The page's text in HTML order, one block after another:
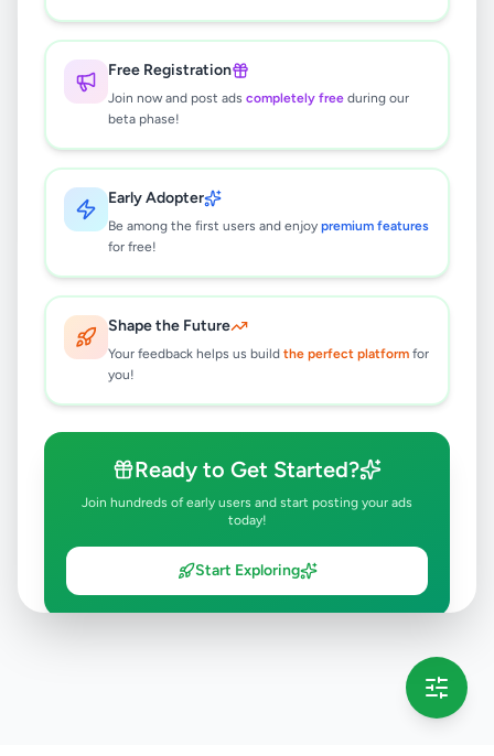
Free Registration
Join now and post ads completely free during our
beta phase!
Early Adopter
Be among the first users and enjoy premium features
for free!
Shape the Future
Your feedback helps us build the perfect platform for
you!
Ready to Get Started?
Join hundreds of early users and start posting your ads
today!
Start Exploring
🔍
No ads found
Try adjusting your filters or search terms